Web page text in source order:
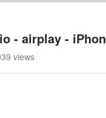
- airplay -
views